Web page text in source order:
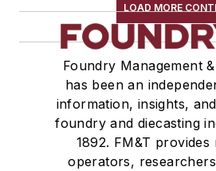
LOAD MORE
Foundry Management
has been an
information, insights,
foundry and diecasting
1892. FM&T provides
operators,